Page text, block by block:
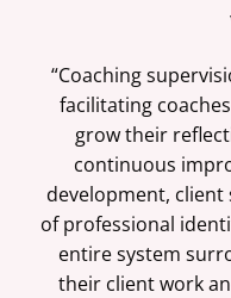
“Coaching
facilitating
grow their
continuous
development,
of professional
entire system
their client work